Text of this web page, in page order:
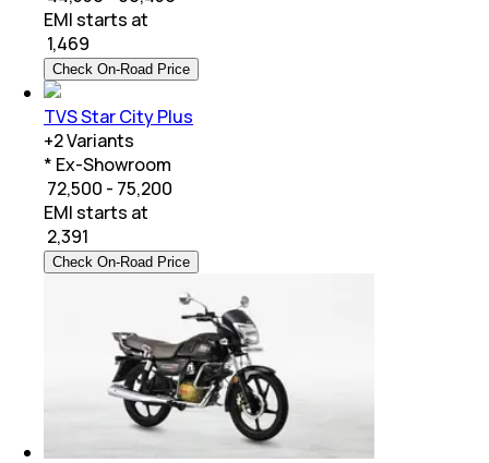
EMI starts at
1,469
Check On-Road Price
TVS Star City Plus
+2Variants
* Ex-Showroom
₹ 72,500 - 75,200
EMI starts at
2,391
Check On-Road Price